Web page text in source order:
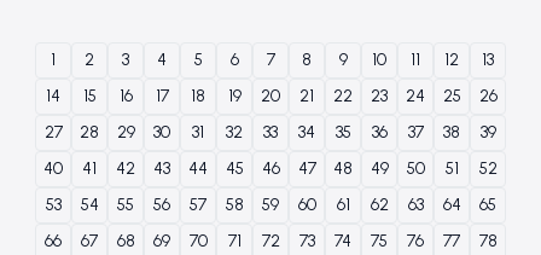
1 2 3 4 5 6 7 8 9 10 11 12
13
14
15 16 17 18 19 20 21 22 23 24 25
26
27
28 29 30 31 32 33 34 35 36 37 38
39
40
41 42 43 44 45 46 47 48 49 50 51
52
53
54 55 56 57 58 59 60 61 62 63 64
65
66
67 68 69 70 71 72 73 74 75 76 77 78